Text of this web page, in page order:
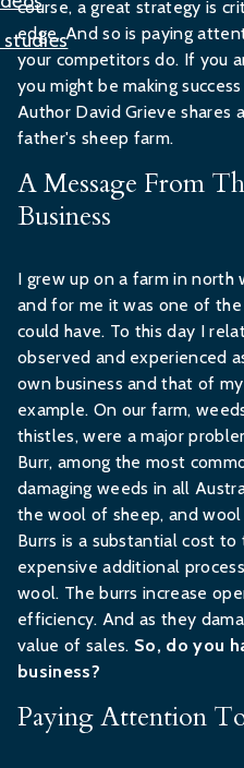
studies
course, a great strategy is
edge. And so is paying
your competitors do. If you
you might be making
Author David Grieve shares
father's sheep farm.
A Message From
Business
I grew up on a farm in north
and for me it was one of
could have. To this day I
observed and experienced
own business and that of
example. On our farm,
thistles, were a major
Burr, among the most
damaging weeds in all
the wool of sheep, and
Burrs is a substantial cost
expensive additional
wool. The burrs increase
efficiency. And as they
value of sales. So, do you
business?
Paying Attention